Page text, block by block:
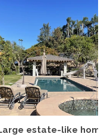
estate-like home